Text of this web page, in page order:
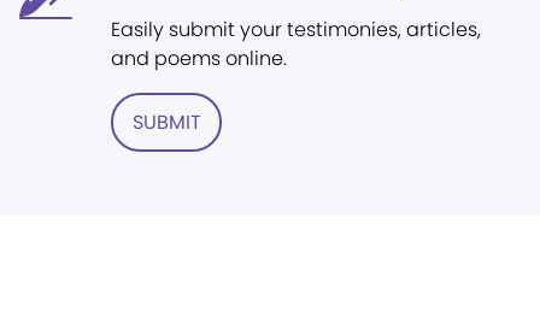
Easily submit your testimonies, articles,
and poems online.
SUBMIT